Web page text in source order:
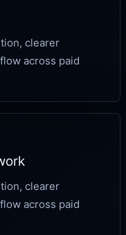
clearer
across paid
clearer
across paid